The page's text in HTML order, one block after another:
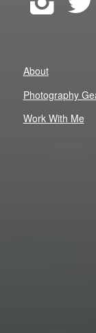
About
Photography
Work With Me